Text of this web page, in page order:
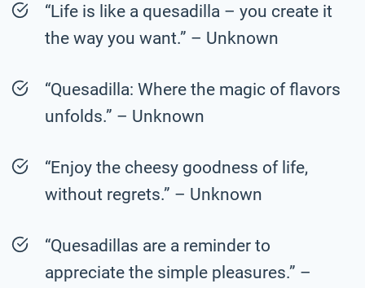
“Life is like a quesadilla – you create it
the way you want.” – Unknown
“Quesadilla: Where the magic of flavors
unfolds.” – Unknown
“Enjoy the cheesy goodness of life,
without regrets.” – Unknown
“Quesadillas are a reminder to
appreciate the simple pleasures.” –